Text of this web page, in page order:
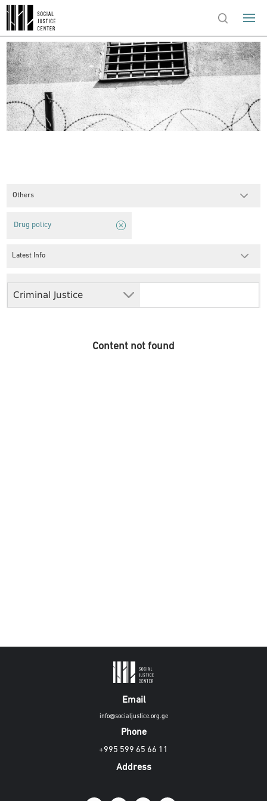
Others
Criminal Justice
Drug policy
Latest Info
Content not found
Email
info@socialjustice.org.ge
Phone
+995 599 65 66 11
Address